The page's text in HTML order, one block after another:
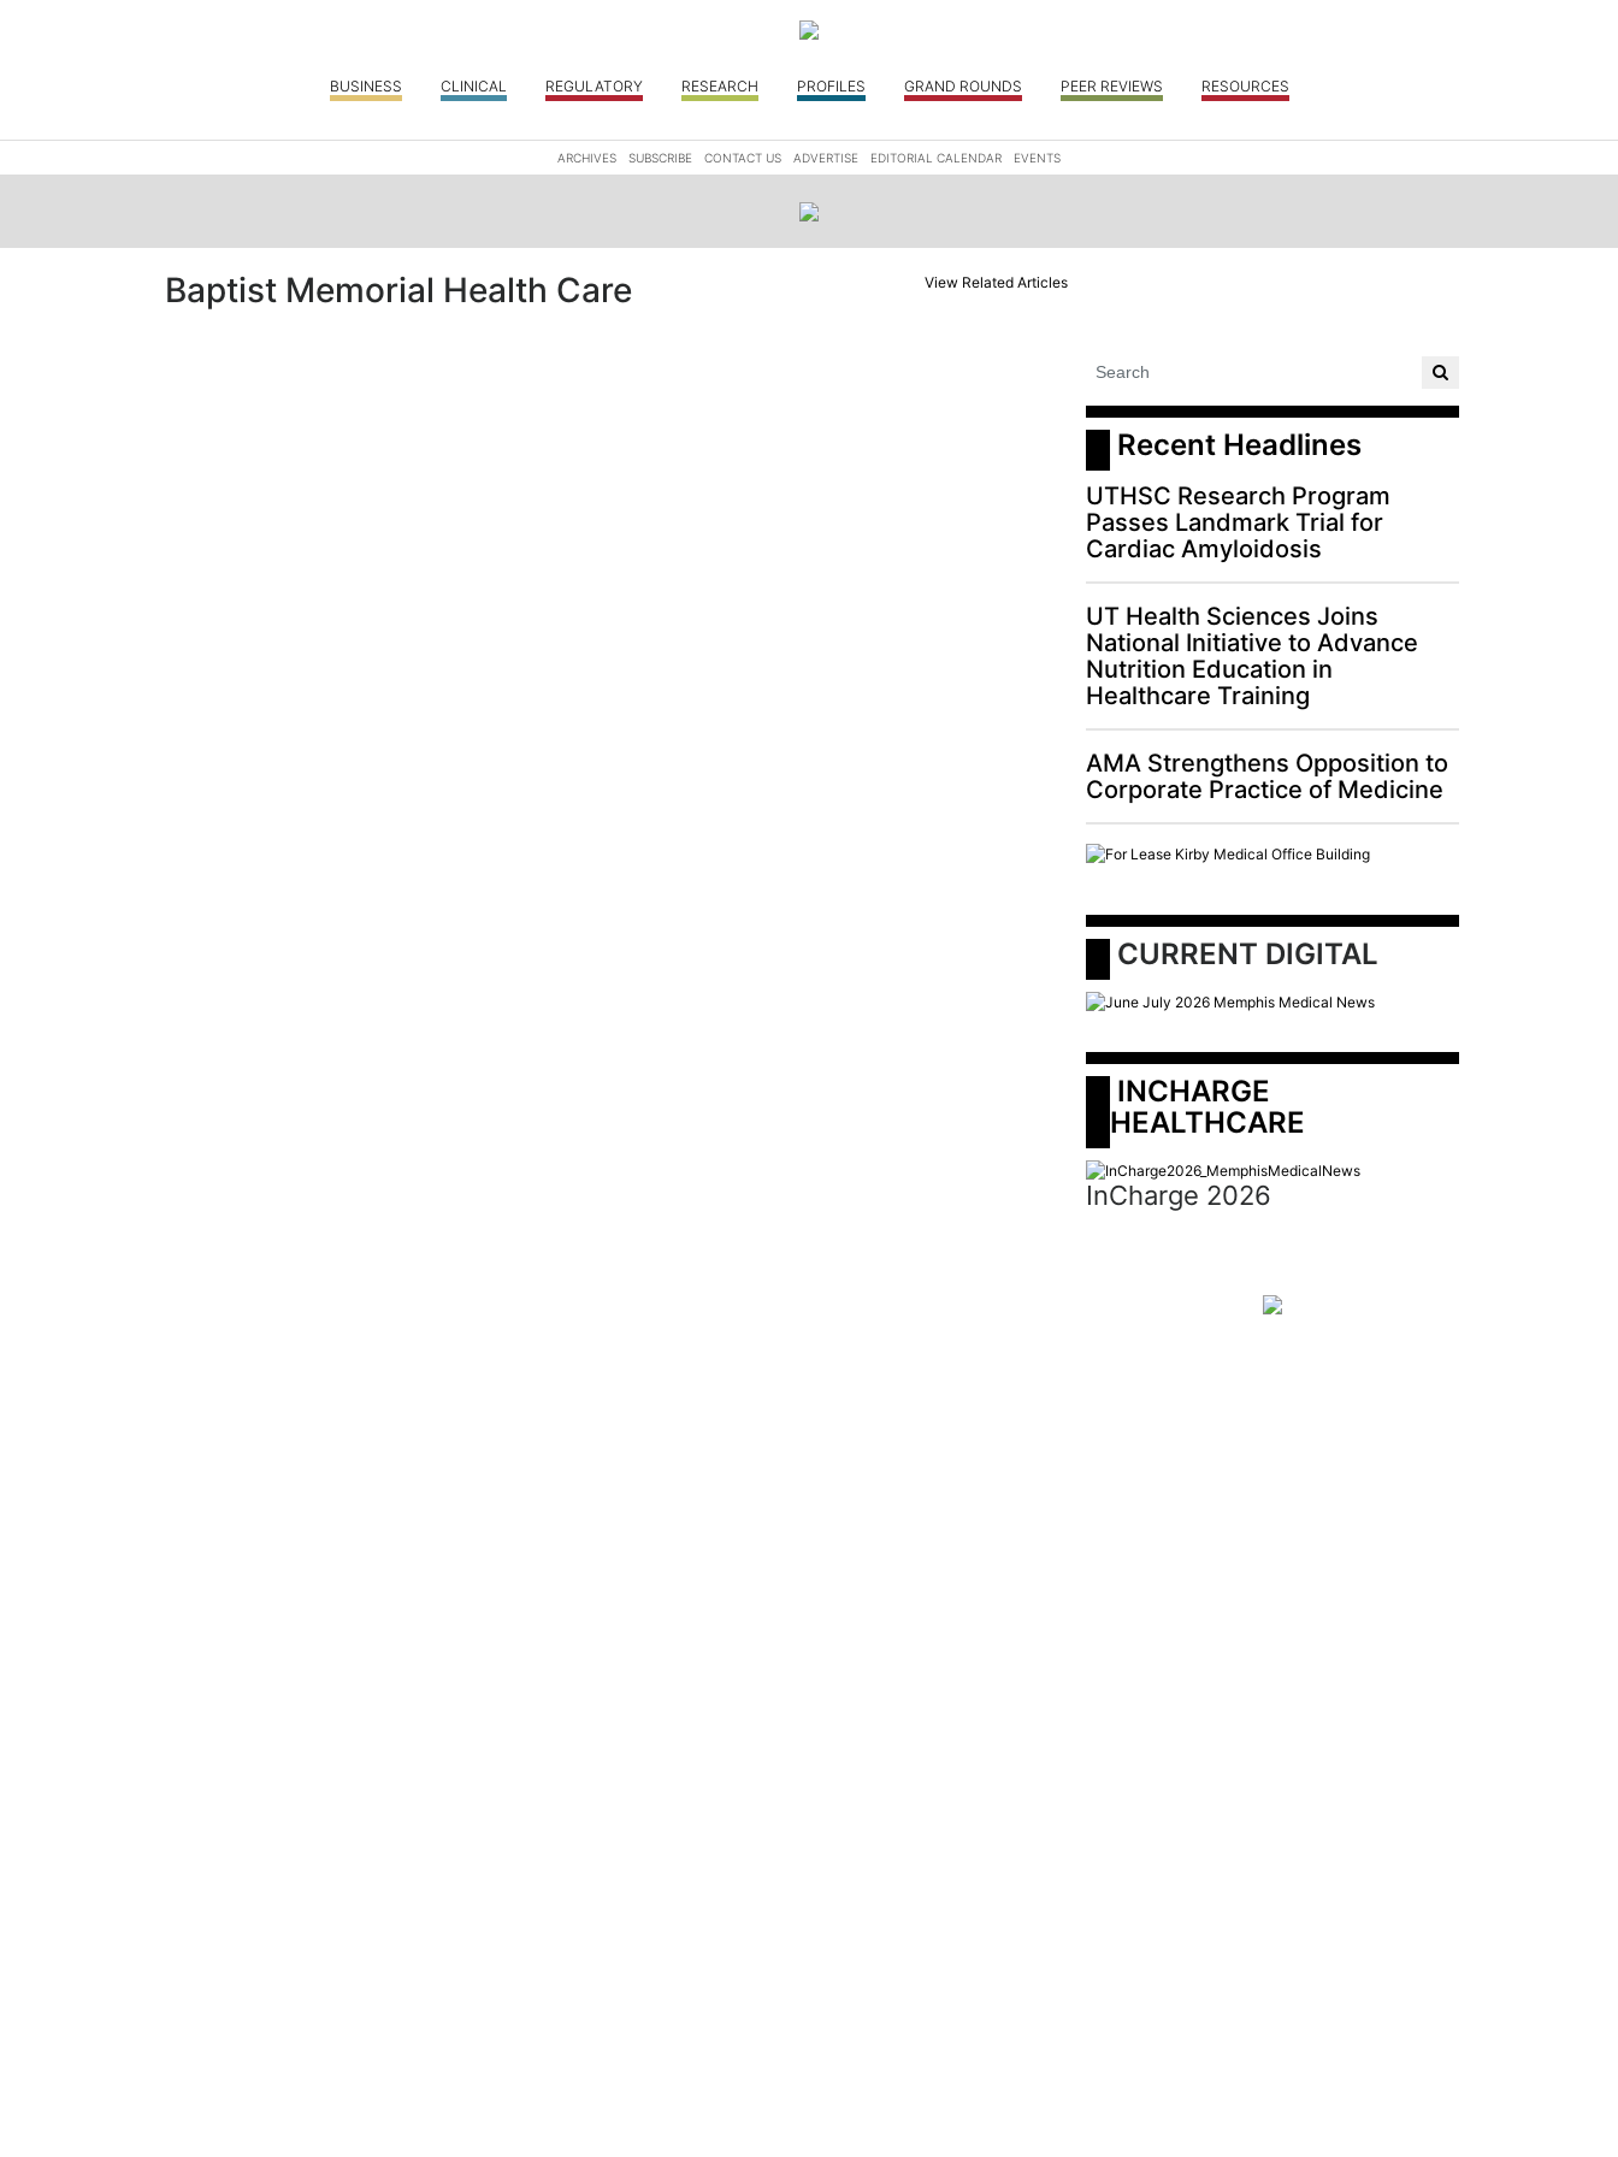
BUSINESS CLINICAL REGULATORY RESEARCH PROFILES GRAND ROUNDS PEER REVIEWS RESOURCES
ARCHIVES SUBSCRIBE CONTACT US ADVERTISE EDITORIAL CALENDAR EVENTS
Baptist Memorial Health Care View Related Articles
Recent Headlines
UTHSC Research Program
Passes Landmark Trial for
Cardiac Amyloidosis
UT Health Sciences Joins
National Initiative to Advance
Nutrition Education in
Healthcare Training
AMA Strengthens Opposition to
Corporate Practice of Medicine
CURRENT DIGITAL
HEALTHCARE
InCharge 2026